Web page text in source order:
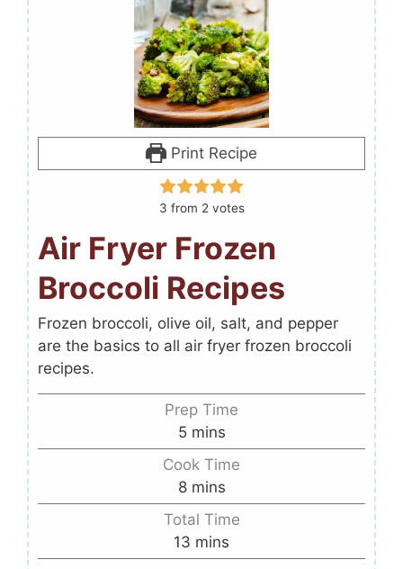
Print Recipe
3 from 2votes
Air Fryer Frozen
Broccoli Recipes
Frozen broccoli, olive oil, salt, and pepper
are the basics to all air fryer frozen broccoli
recipes.
Prep Time
5 mins
Cook Time
8 mins
Total Time
13 mins